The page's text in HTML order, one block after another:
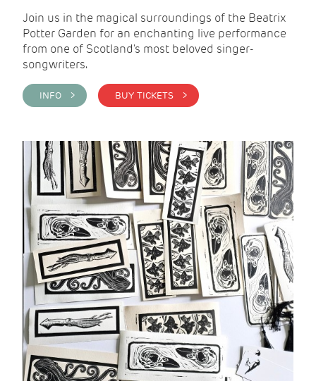
Join us in the magical surroundings of the Beatrix
Potter Garden for an enchanting live performance
from one of Scotland's most beloved singer-
songwriters.
INFO > BUY TICKETS >